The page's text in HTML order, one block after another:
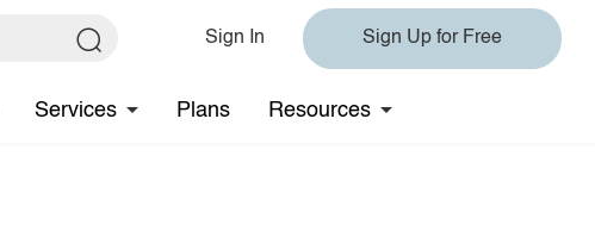
Sign In Sign Up for Free
Services Plans Resources